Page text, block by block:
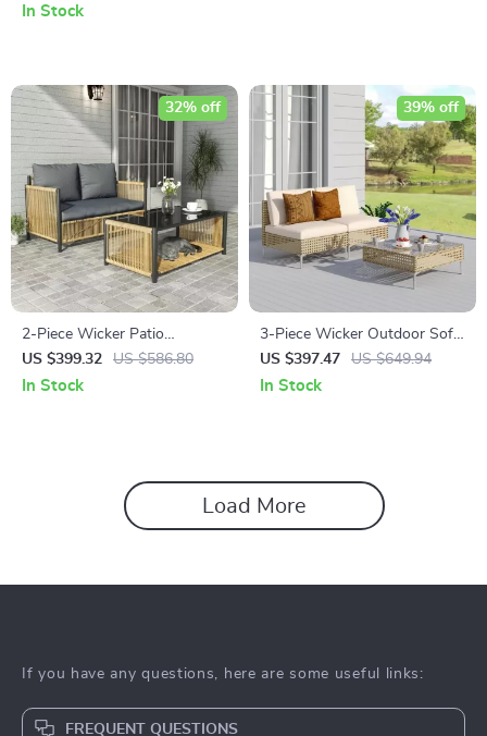
In Stock
2-Piece Wicker Patio
Furniture Set with Sofa and
Coffee Table
US $399.32 US $586.80
32% off
In Stock
3-Piece Wicker Outdoor Sofa
Set with Cushions and Coffee
Table
US $397.47 US $649.94
39% off
In Stock
Load More
If you have any questions, here are some useful links:
FREQUENT QUESTIONS